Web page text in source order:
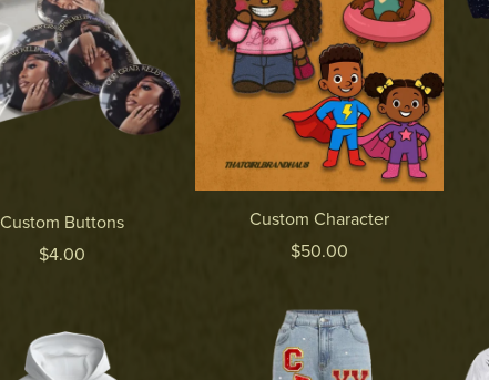
Custom Buttons
$4.00
Custom Character
$50.00